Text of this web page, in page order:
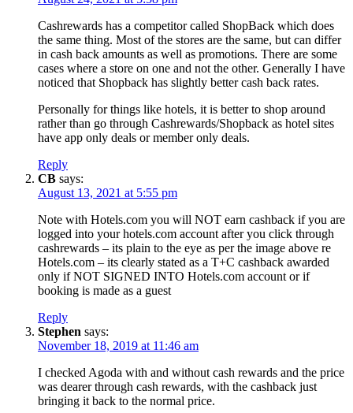
Cashrewards has a competitor called ShopBack which does
the same thing. Most of the stores are the same, but can differ
in cash back amounts as well as promotions. There are some
cases where a store on one and not the other. Generally I have
noticed that Shopback has slightly better cash back rates.
Personally for things like hotels, it is better to shop around
rather than go through Cashrewards/Shopback as hotel sites
have app only deals or member only deals.
Reply
CB says:
August 13, 2021 at 5:55 pm
Note with Hotels.com you will NOT earn cashback if you are
logged into your hotels.com account after you click through
cashrewards – its plain to the eye as per the image above re
Hotels.com – its clearly stated as a T+C cashback awarded
only if NOT SIGNED INTO Hotels.com account or if
booking is made as a guest
Reply
Stephen says:
November 18, 2019 at 11:46 am
I checked Agoda with and without cash rewards and the price
was dearer through cash rewards, with the cashback just
bringing it back to the normal price.